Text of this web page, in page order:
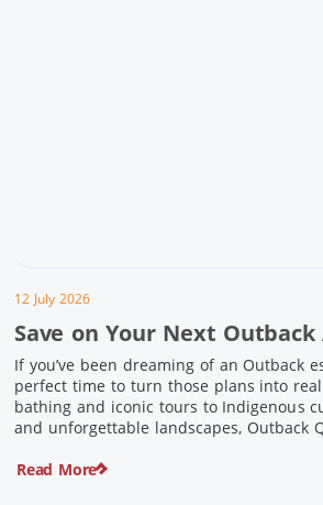
12 July 2026
Save on Your Next
If you’ve been dreaming of an Outback
perfect time to turn those plans into
bathing and iconic tours to Indigenous
and unforgettable landscapes, Outback
limited time, spend $200 or more on
Read More